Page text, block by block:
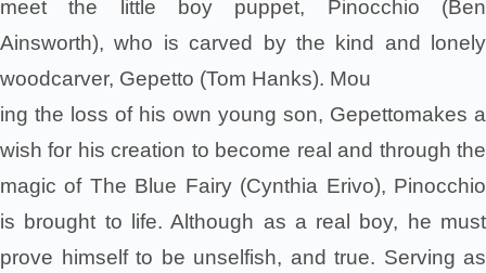
meet the little boy puppet, Pinocchio (Ben
Ainsworth), who is carved by the kind and lonely
woodcarver, Gepetto (Tom Hanks). Mou
ing the loss of his own young son, Gepettomakes a
wish for his creation to become real and through the
magic of The Blue Fairy (Cynthia Erivo), Pinocchio
is brought to life. Although as a real boy, he must
prove himself to be unselfish, and true. Serving as